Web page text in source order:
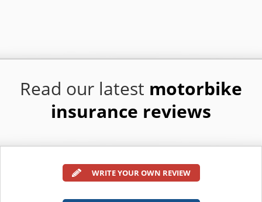
Read our latest motorbike
insurance reviews
WRITE YOUR OWN REVIEW